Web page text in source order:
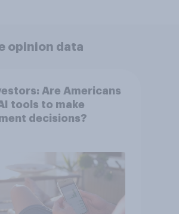
opinion data
Are Americans
tools to make
decisions?